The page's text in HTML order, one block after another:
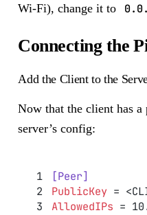
Wi-Fi), change it to
Connecting the
Add the Client to the
Now that the client has
server’s config:
[Peer]
PublicKey =
AllowedIPs =